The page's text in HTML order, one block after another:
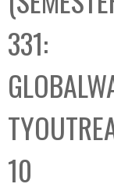
c
t
i
o
n
331:
10